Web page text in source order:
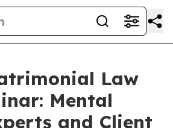
Law
Mental
and Client